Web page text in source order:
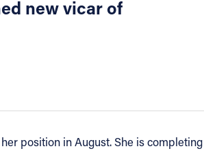
new vicar of
position in August. She is completing